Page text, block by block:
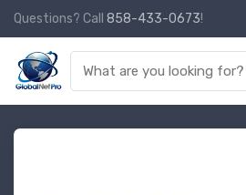
Questions? Call 858-433-0673!